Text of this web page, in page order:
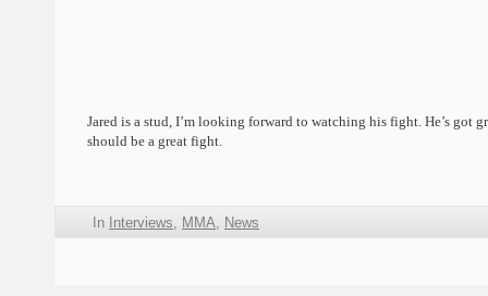
Jared is a stud, I’m looking forward to watching his fight. He’s got
should be a great fight.
In Interviews, MMA, News